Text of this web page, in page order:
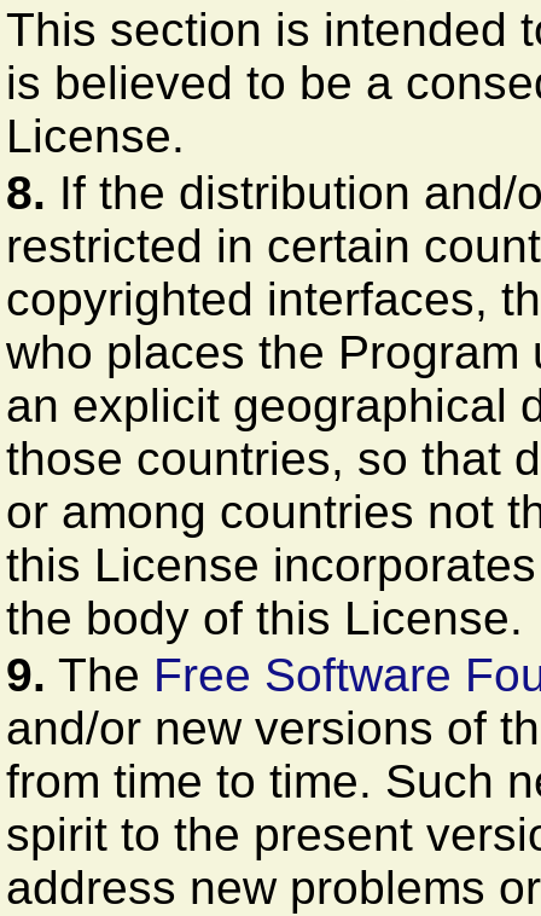
This section is intended
is believed to be a
License.
8. If the distribution and/
restricted in certain
copyrighted interfaces,
who places the
an explicit geographical
those countries, so that
or among countries not
this License
the body of this License.
9. The Free Software
and/or new versions of
from time to time. Such
spirit to the present
address new problems